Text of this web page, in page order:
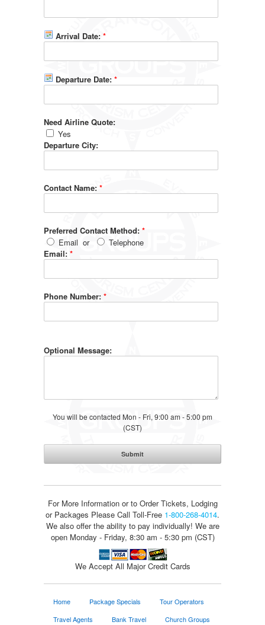
Arrival Date: *
Departure Date: *
Need Airline Quote:
Yes
Departure City:
Contact Name: *
Preferred Contact Method: *
Email or
Telephone
Email: *
Phone Number: *
Optional Message:
You will be contacted Mon - Fri, 9:00 am - 5:00 pm
(CST)
For More Information or to Order Tickets, Lodging
or Packages Please Call Toll-Free 1-800-268-4014.
We also offer the ability to pay individually! We are
open Monday - Friday, 8:30 am - 5:30 pm (CST)
We Accept All Major Credit Cards
Home Package Specials
Tour Operators
Travel Agents
Bank Travel Church Groups